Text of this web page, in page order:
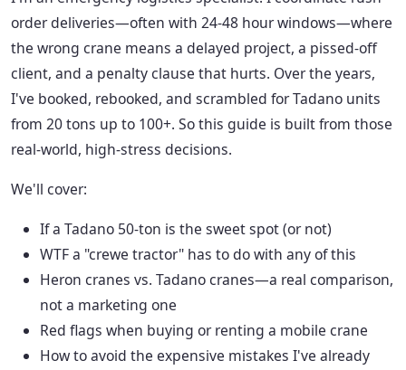
order deliveries—often with 24-48 hour windows—where
the wrong crane means a delayed project, a pissed-off
client, and a penalty clause that hurts. Over the years,
I've booked, rebooked, and scrambled for Tadano units
from 20 tons up to 100+. So this guide is built from those
real-world, high-stress decisions.
We'll cover:
If a Tadano 50-ton is the sweet spot (or not)
WTF a "crewe tractor" has to do with any of this
Heron cranes vs. Tadano cranes—a real comparison,
not a marketing one
Red flags when buying or renting a mobile crane
How to avoid the expensive mistakes I've already